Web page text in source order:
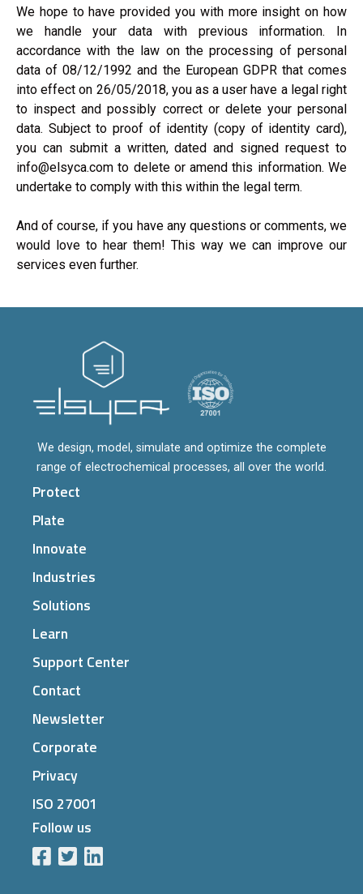
We hope to have provided you with more insight on how
we handle your data with previous information. In
accordance with the law on the processing of personal
data of 08/12/1992 and the European GDPR that comes
into effect on 26/05/2018, you as a user have a legal right
to inspect and possibly correct or delete your personal
data. Subject to proof of identity (copy of identity card),
you can submit a written, dated and signed request to
info@elsyca.com to delete or amend this information. We
undertake to comply with this within the legal term.
And of course, if you have any questions or comments, we
would love to hear them! This way we can improve our
services even further.
We design, model, simulate and optimize the complete
range of electrochemical processes, all over the world.
Protect
Plate
Innovate
Industries
Solutions
Learn
Support Center
Contact
Newsletter
Corporate
Privacy
ISO 27001
Follow us